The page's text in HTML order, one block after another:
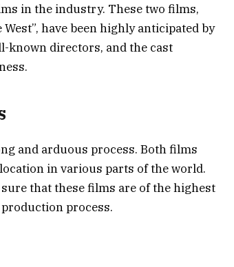
in the industry. These two films,
have been highly anticipated by
known directors, and the cast
and arduous process. Both films
in various parts of the world.
that these films are of the highest
process.